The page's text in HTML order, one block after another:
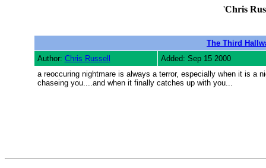
'Chris
The Third
Author: Chris Russell
Added: Sep 15 2000
a reoccuring nightmare is always a terror, especially when it is a
chaseing you....and when it finally catches up with you...